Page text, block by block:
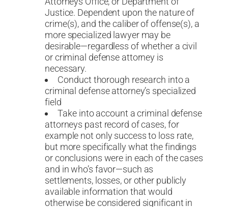
Justice. Dependent upon the nature of
crime(s), and the caliber of offense(s), a
more specialized lawyer may be
desirable—regardless of whether a civil
or criminal defense attorney is
necessary.
Conduct thorough research into a
criminal defense attorney’s specialized
field
Take into account a criminal defense
attorneys past record of cases, for
example not only success to loss rate,
but more specifically what the findings
or conclusions were in each of the cases
and in who’s favor—such as
settlements, losses, or other publicly
available information that would
otherwise be considered significant in